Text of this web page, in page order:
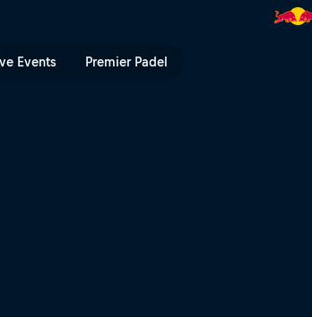
Events Premier Padel
run | Red Bull TV